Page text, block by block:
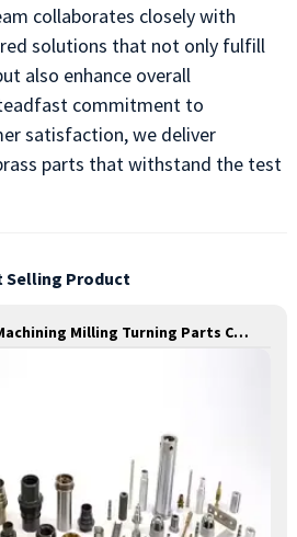
collaborates closely with
solutions that not only fulfill
also enhance overall
commitment to
satisfaction, we deliver
parts that withstand the test
Selling Product
Custom Precision CNC Machining Milling Turning Parts Comprehensive Service